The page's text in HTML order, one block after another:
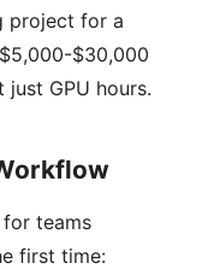
project for a
$30,000
GPU hours.
teams
first time: